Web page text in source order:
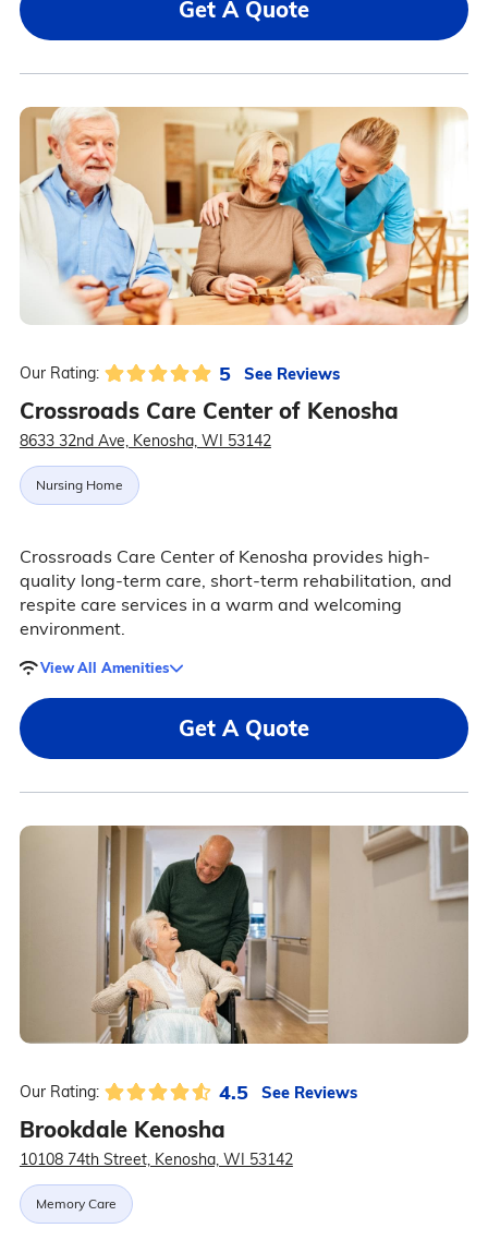
Get A Quote
Our Rating: 5 See Reviews
Crossroads Care Center of Kenosha
8633 32nd Ave, Kenosha, WI 53142
Nursing Home
Crossroads Care Center of Kenosha provides high-
quality long-term care, short-term rehabilitation, and
respite care services in a warm and welcoming
environment.
View All Amenities
Get A Quote
Our Rating: 4.5 See Reviews
Brookdale Kenosha
10108 74th Street, Kenosha, WI 53142
Memory Care